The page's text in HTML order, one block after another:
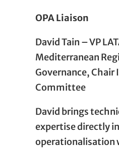
OPALiaison
David Tain – VP
Mediterranean
Governance, Chair
Committee
David brings
expertise directly
operationalisation